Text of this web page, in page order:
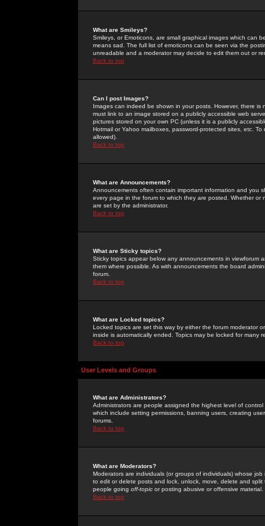
What are Smileys?
Smileys, or Emoticons, are small graphical images which can
means sad. The full list of emoticons can be seen via the
unreadable and a moderator may decide to edit them out or
Back to top
Can I post Images?
Images can indeed be shown in your posts. However, there
must link to an image stored on a publicly accessible web
pictures stored on your own PC (unless it is a publicly
Hotmail or Yahoo mailboxes, password-protected sites, etc.
allowed).
Back to top
What are Announcements?
Announcements often contain important information and you
every page in the forum to which they are posted. Whether
are set by the administrator.
Back to top
What are Sticky topics?
Sticky topics appear below any announcements in
them where possible. As with announcements the board
forum.
Back to top
What are Locked topics?
Locked topics are set this way by either the forum moderator
inside is automatically ended. Topics may be locked for many
Back to top
User Levels and Groups
What are Administrators?
Administrators are people assigned the highest level of
which include setting permissions, banning users, creating
forums.
Back to top
What are Moderators?
Moderators are individuals (or groups of individuals) whose
to edit or delete posts and lock, unlock, move, delete and
people going off-topic or posting abusive or offensive material.
Back to top